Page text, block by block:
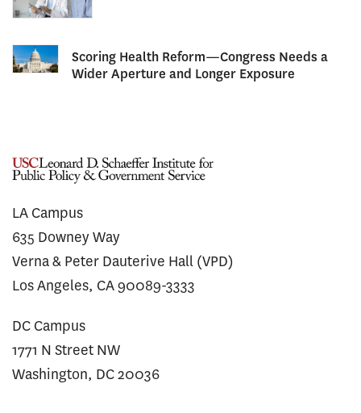
Scoring Health Reform—Congress Needs a
Wider Aperture and Longer Exposure
LA Campus
635 Downey Way
Verna & Peter Dauterive Hall (VPD)
Los Angeles, CA 90089-3333
DC Campus
1771 N Street NW
Washington, DC 20036